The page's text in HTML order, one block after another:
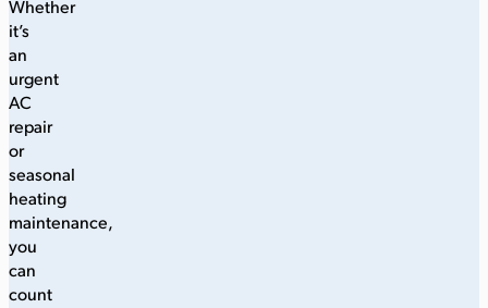
Whether
it’s
an
urgent
AC
repair
or
seasonal
heating
maintenance,
you
can
count